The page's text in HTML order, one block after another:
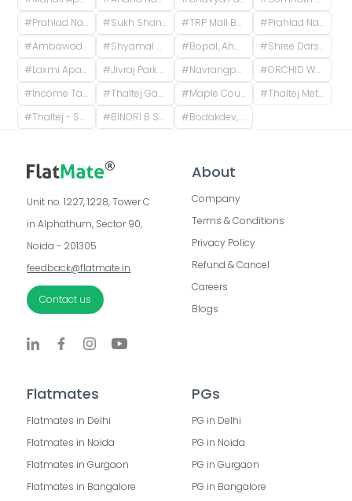
#Prahlad Nagar, Ahmedabad, Gujarat, India #Sukh Shanti Apartment, 100 Feet Anand Nagar Road, Satellite, Ahmedabad, Gujarat, India #TRP Mall Bopal, Main Rd, Central Bopal, Bopal, Ahmedabad, Gujarat, India #Prahlad Nagar Road, Prahlad Nagar, Ahmedabad, Gujarat, India
#Ambawadi, Ahmedabad, Gujarat, India #Shyamal Cross Road, Shyamal, Ahmedabad, Gujarat, India #Bopal, Ahmedabad, Gujarat, India #Shree Darshan Appartment, Chandlodiya, Ahmedabad, Gujarat, India
#Laxmi Apartments, H.l. Road, Shri Sadma Society, Vasant Vihar, Navrangpura, Ahmedabad, Gujarat, India #Jivraj Park Metro Station, Jivraj Char Rasta, Jivraj Park, Ahmedabad, Gujarat, India #Navrangpura, Ahmedabad, Gujarat, India #ORCHID WHITEFIELD, Makarba Road, Makarba, Ahmedabad, Gujarat, India
#Income Tax, Navrangpura, Ahmedabad, Gujarat, India #Thaltej Gaam Metro Station, Thaltej, Ahmedabad, Gujarat, India #Maple County Road, Thaltej, Ahmedabad, Gujarat, India #Thaltej Metro Station, Thaltej Road, Bhaikakanagar, Thaltej, Ahmedabad, Gujarat, India
#Thaltej - Shilaj Road, Thaltej, Ahmedabad, Gujarat, India #BINORI B Square 3,, Bodakdev, Ahmedabad, Gujarat, India #Bodakdev, Ahmedabad, Gujarat, India
Unit no. 1227, 1228, Tower C
in Alphathum, Sector 90,
Noida - 201305
feedback@flatmate.in
Contact us
About
Company
Terms & Conditions
Privacy Policy
Refund & Cancel
Careers
Blogs
Flatmates
Flatmates in Delhi
Flatmates in Noida
Flatmates in Gurgaon
Flatmates in Bangalore
PGs
PG in Delhi
PG in Noida
PG in Gurgaon
PG in Bangalore